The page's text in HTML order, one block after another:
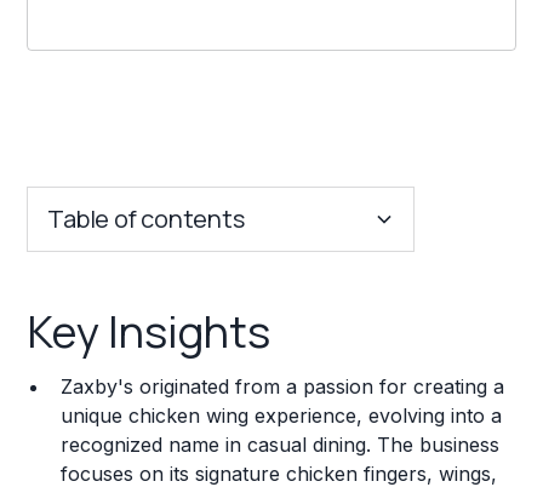
Table of contents
Franchise Costs and Requirements
Training and Resources
Legal Considerations
Key Insights
Zaxby's originated from a passion for creating a
unique chicken wing experience, evolving into a
recognized name in casual dining. The business
focuses on its signature chicken fingers, wings,